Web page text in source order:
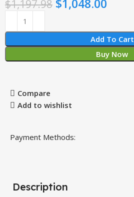
$1,197.98 $1,048.00
Add To Cart
Buy Now
Compare
Add to wishlist
Payment Methods:
Description